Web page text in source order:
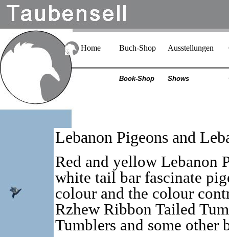
Home Buch-Shop Ausstellungen
Book-Shop Shows
Lebanon Pigeons and
Red and yellow Lebanon
white tail bar fascinate
colour and the colour
Rzhew Ribbon Tailed
Tumblers and some other